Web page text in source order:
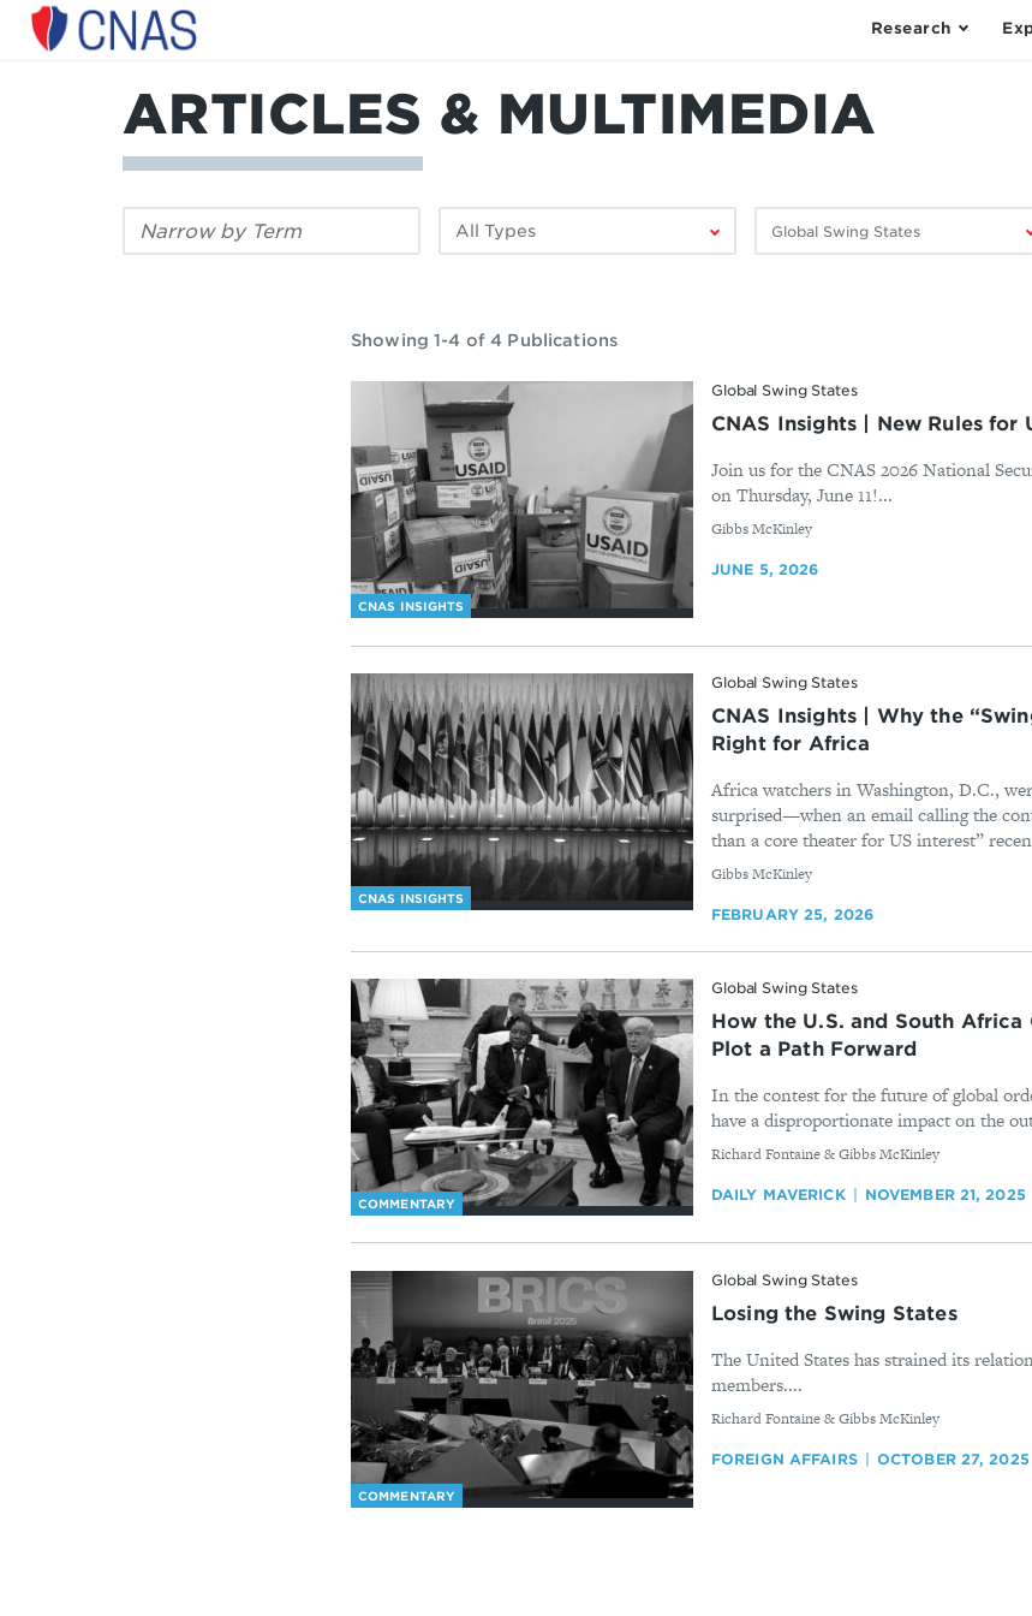
Center
American
Research
ARTICLES & MULTIMEDIA
Filter
Filter
by
Showing 1-4 of 4 Publications
CNAS INSIGHTS
Global Swing States
CNAS Insights | New Rules for
Join us for the CNAS 2026 National
on Thursday, June 11!...
By
Gibbs McKinley
JUNE 5, 2026
CNAS INSIGHTS
Global Swing States
CNAS Insights | Why the
Right for Africa
Africa watchers in Washington, D.C.,
surprised—when an email calling the
than a core theater for US interest”
By
Gibbs McKinley
FEBRUARY 25, 2026
COMMENTARY
Global Swing States
How the U.S. and South Africa
Plot a Path Forward
In the contest for the future of global
have a disproportionate impact on the
By
Richard Fontaine & Gibbs McKinley
DAILY MAVERICK NOVEMBER 21, 2025
COMMENTARY
Global Swing States
Losing the Swing States
The United States has strained its
members....
By
Richard Fontaine & Gibbs McKinley
FOREIGN AFFAIRS OCTOBER 27, 2025